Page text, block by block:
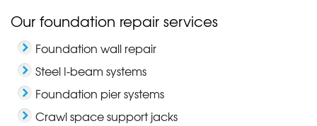
Our foundation repair services
Foundation wall repair
Steel I-beam systems
Foundation pier systems
Crawl space support jacks